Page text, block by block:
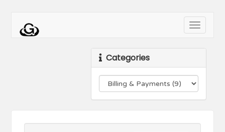
Toggle
Categories